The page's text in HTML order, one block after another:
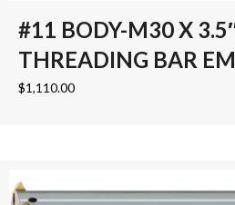
#11 BODY-M30 X
THREADING BAR
$1,110.00